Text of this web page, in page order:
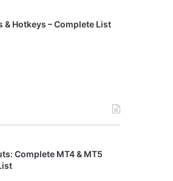
& Hotkeys – Complete List
Complete MT4 & MT5